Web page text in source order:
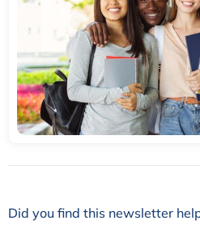
Did you find this newsletter